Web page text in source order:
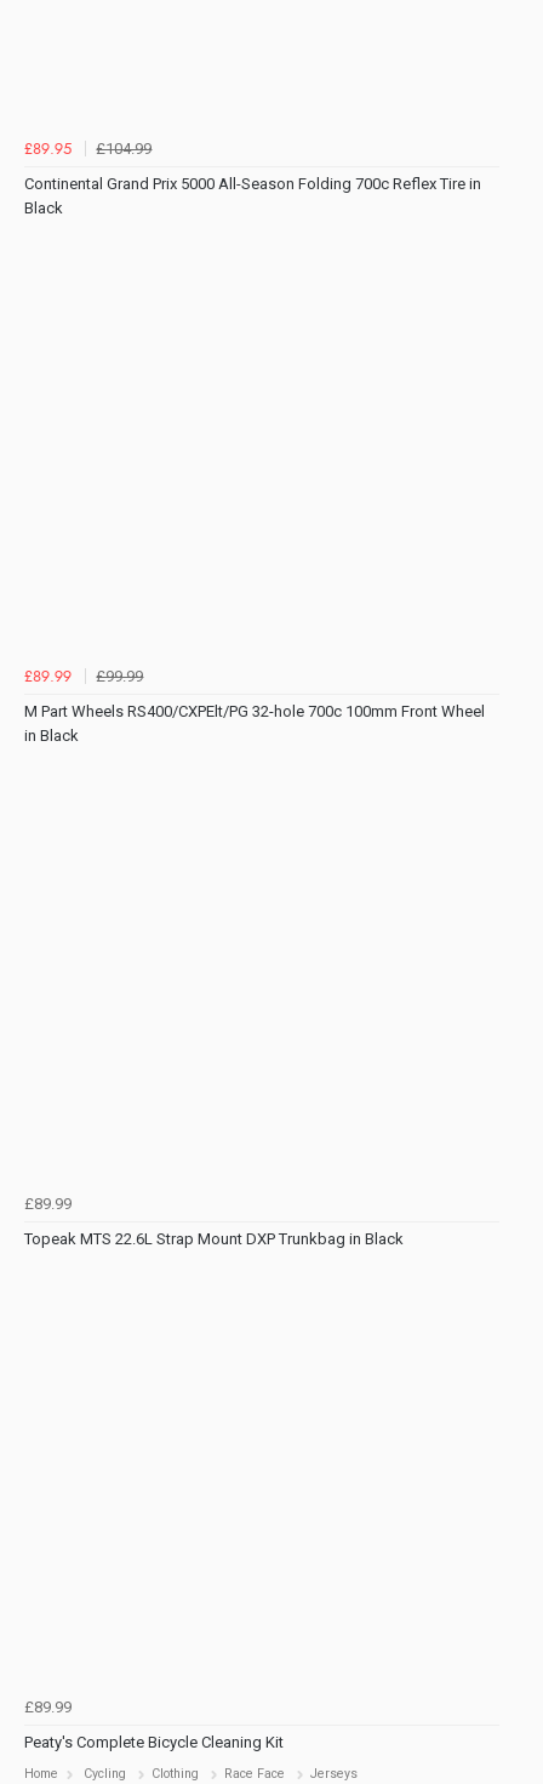
£89.95
£104.99
Continental Grand Prix 5000 All-Season Folding 700c Reflex Tire in
Black
£89.99
£99.99
M Part Wheels RS400/CXPElt/PG 32-hole 700c 100mm Front Wheel
in Black
£89.99
Topeak MTS 22.6L Strap Mount DXP Trunkbag in Black
£89.99
Peaty's Complete Bicycle Cleaning Kit
Home Cycling Clothing Race Face Jerseys